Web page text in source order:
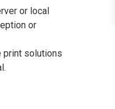
or local
or
print solutions